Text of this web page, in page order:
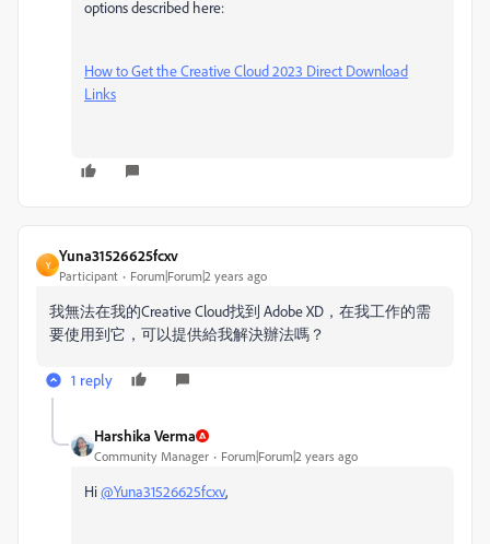
options described here:
How to Get the Creative Cloud 2023 Direct Download
Links
Y
Yuna31526625fcxv
Participant Forum|Forum|2 years ago
我無法在我的Creative Cloud找到 Adobe XD，在我工作的需
要使用到它，可以提供給我解決辦法嗎？
1 reply
Harshika Verma
Community Manager Forum|Forum|2 years ago
Hi@Yuna31526625fcxv,